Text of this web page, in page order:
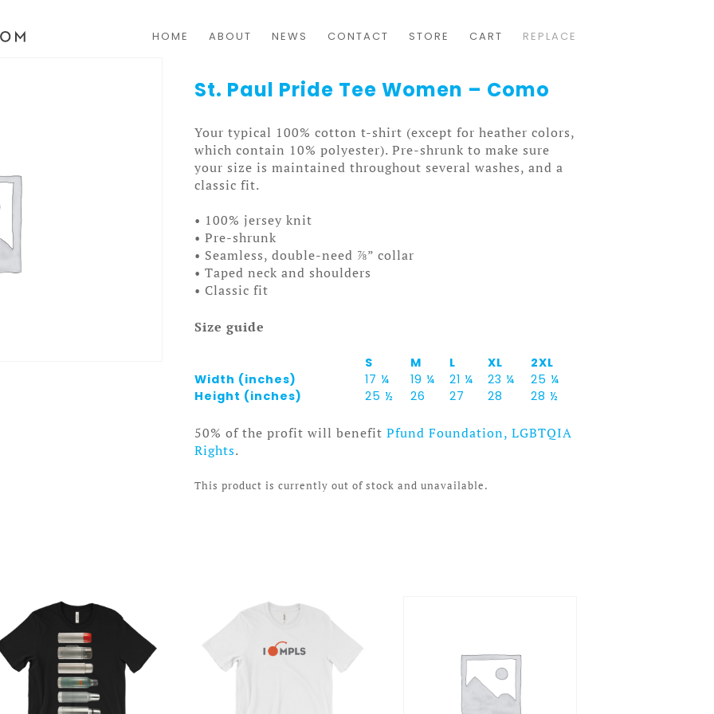
HOME ABOUT NEWS CONTACT STORE CART REPLACE
St. Paul Pride Tee Women – Como
Your typical 100% cotton t-shirt (except for heather colors,
which contain 10% polyester). Pre-shrunk to make sure
your size is maintained throughout several washes, and a
classic fit.
• 100% jersey knit
• Pre-shrunk
• Seamless, double-need ⅞” collar
• Taped neck and shoulders
• Classic fit
Size guide
S M L XL
2XL
Width (inches)
17 ¼ 19 ¼ 21 ¼ 23 ¼
25 ¼
Height (inches)
25 ½ 26 27 28 28 ½
50% of the profit will benefit Pfund Foundation, LGBTQIA
Rights.
This product is currently out of stock and unavailable.